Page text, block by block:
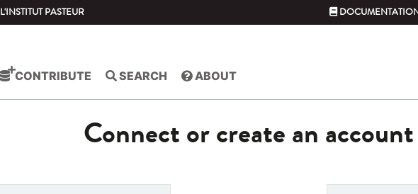
L'INSTITUT PASTEUR
CONTRIBUTE SEARCH ABOUT
Connect or create an account